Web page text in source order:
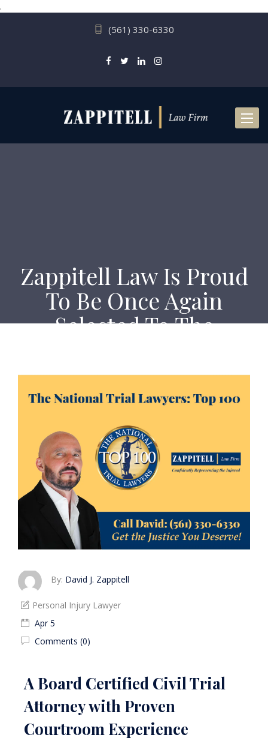
.
(561) 330-6330
Zappitell Law Is Proud
To Be Once Again
Selected To The
Top 100
Home
To The National Trial Lawyers Top 100
By: David J. Zappitell
Personal Injury Lawyer
Apr 5
Comments (0)
A Board Certified Civil Trial
Attorney with Proven
Courtroom Experience